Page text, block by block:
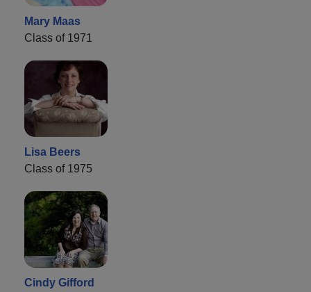
Mary Maas
Class of 1971
Lisa Beers
Class of 1975
Cindy Gifford